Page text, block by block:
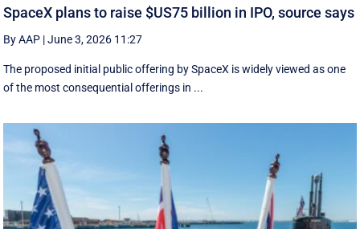
SpaceX plans to raise $US75 billion in IPO, source says
By AAP |June 3, 2026 11:27
The proposed initial public ‌offering by SpaceX is ⁠widely viewed as one
of the most consequential offerings ​in ...